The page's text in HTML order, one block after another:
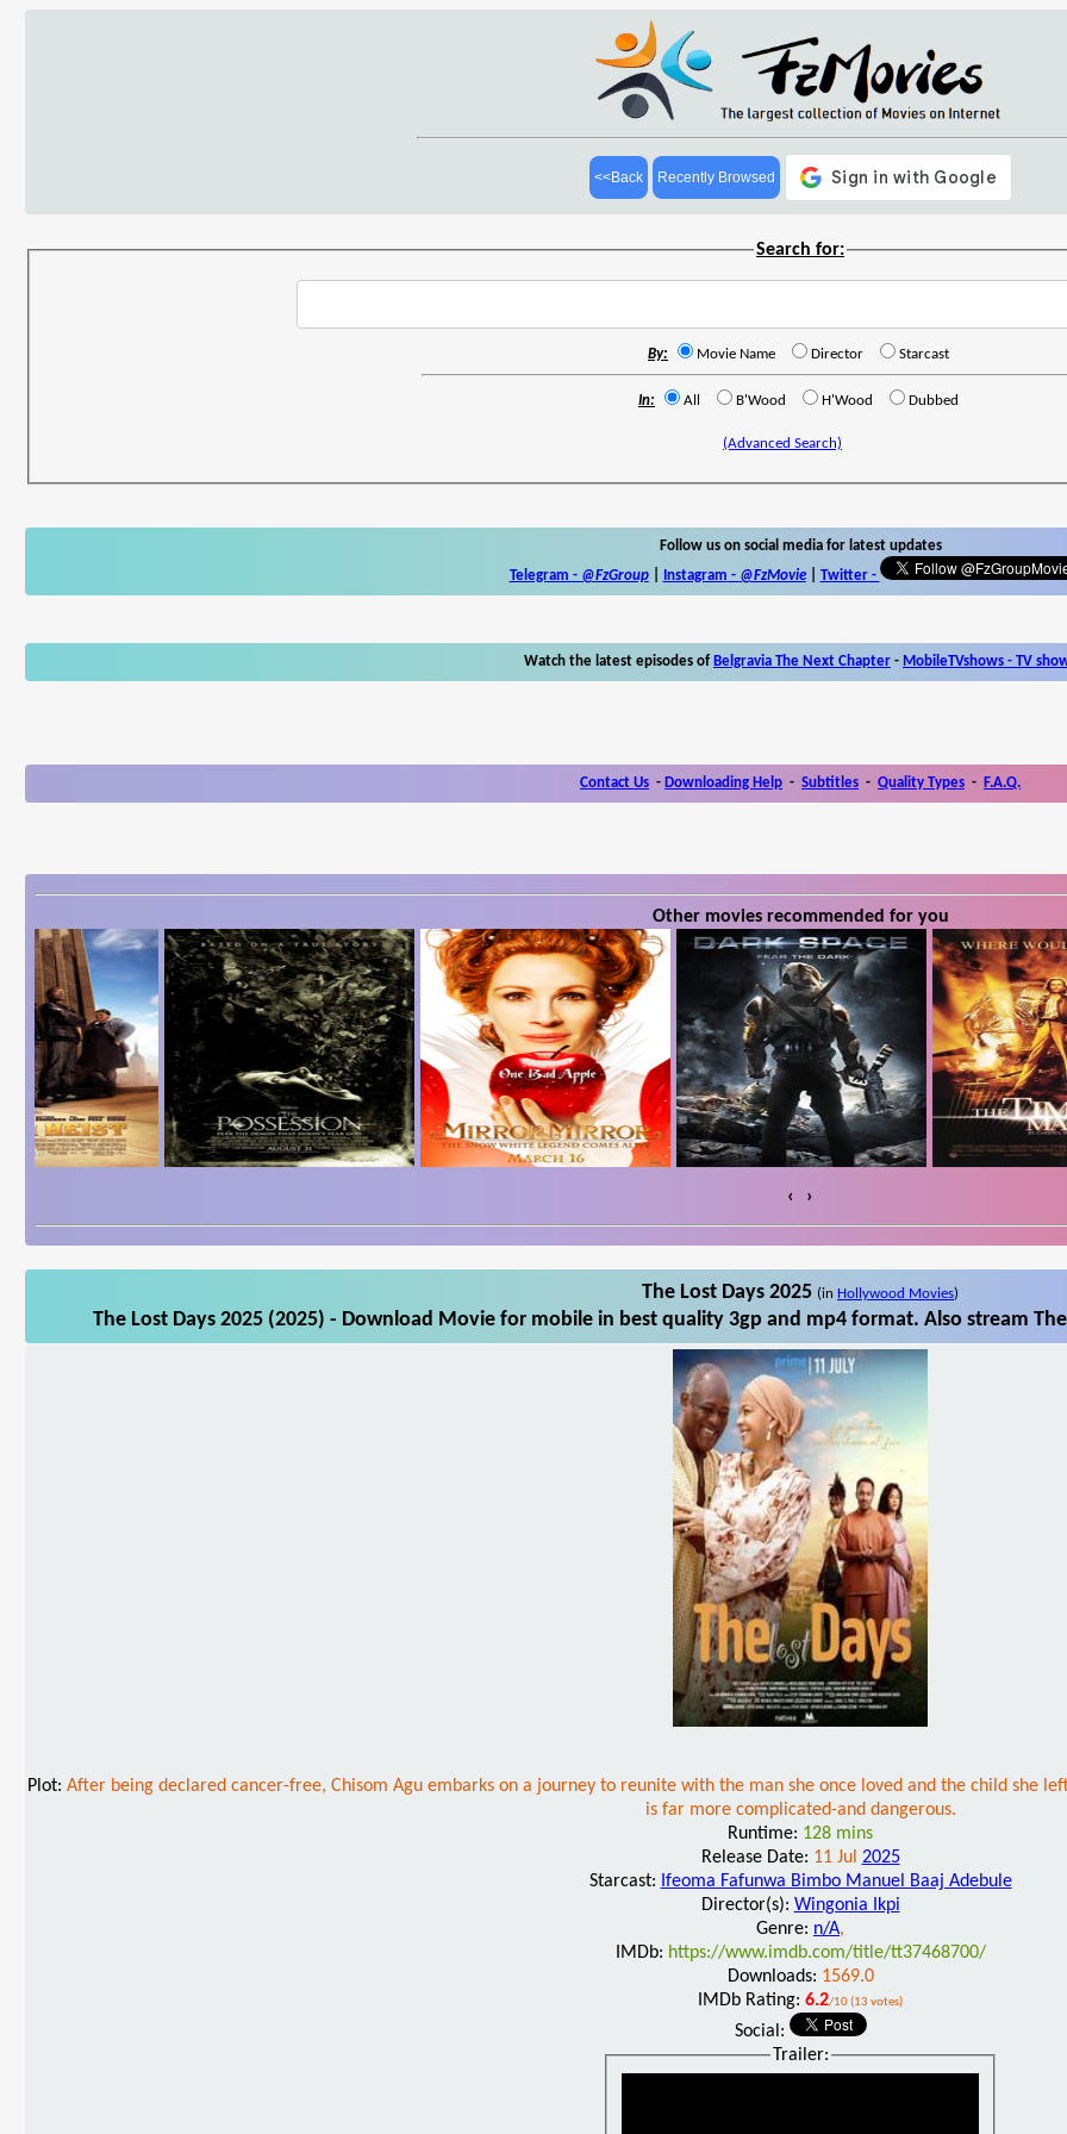
<<Back Recently Browsed
Search for:
By: Movie Name Director Starcast
In: All B'Wood H'Wood Dubbed
(Advanced Search)
Follow us on social media for latest updates
Telegram - @FzGroup| Instagram - @FzMovie| Twitter-
Watch the latest episodes of Belgravia The Next Chapter - MobileTVshows - TV
Contact Us - Downloading Help - Subtitles - Quality Types - F.A.Q.
Other movies recommended for you
‹ ›
The Lost Days 2025 (in Hollywood Movies)
The Lost Days 2025 (2025) - Download Movie for mobile in best quality 3gp and mp4 format. Also stream
Plot: After being declared cancer-free, Chisom Agu embarks on a journey to reunite with the man she once loved and the child she
is far more complicated-and dangerous.
Runtime: 128 mins
Release Date: 11 Jul 2025
Starcast: Ifeoma Fafunwa Bimbo Manuel Baaj Adebule
Director(s): Wingonia Ikpi
Genre: n/A,
IMDb: https://www.imdb.com/title/tt37468700/
Downloads: 1569.0
IMDb Rating: 6.2/10 (13 votes)
Social:
Trailer: